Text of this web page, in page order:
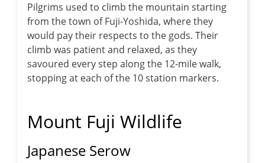
Pilgrims used to climb the mountain starting
from the town of Fuji-Yoshida, where they
would pay their respects to the gods. Their
climb was patient and relaxed, as they
savoured every step along the 12-mile walk,
stopping at each of the 10 station markers.
Mount Fuji Wildlife
Japanese Serow